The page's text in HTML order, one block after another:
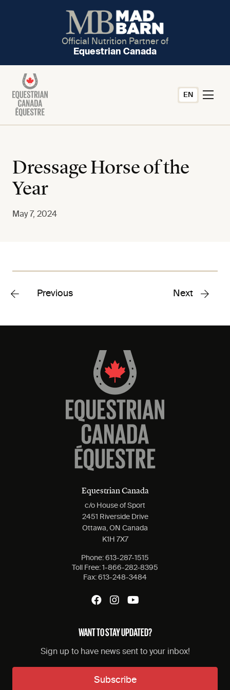
Official Nutrition Partner of
Equestrian Canada
EN
Dressage Horse of the
Year
May 7, 2024
Previous Next
Equestrian Canada
c/o House of Sport
2451 Riverside Drive
Ottawa, ON Canada
K1H 7X7
Phone: 613-287-1515
Toll Free: 1-866-282-8395
Fax: 613-248-3484
WANT TO STAY UPDATED?
Sign up to have news sent to your inbox!
Subscribe